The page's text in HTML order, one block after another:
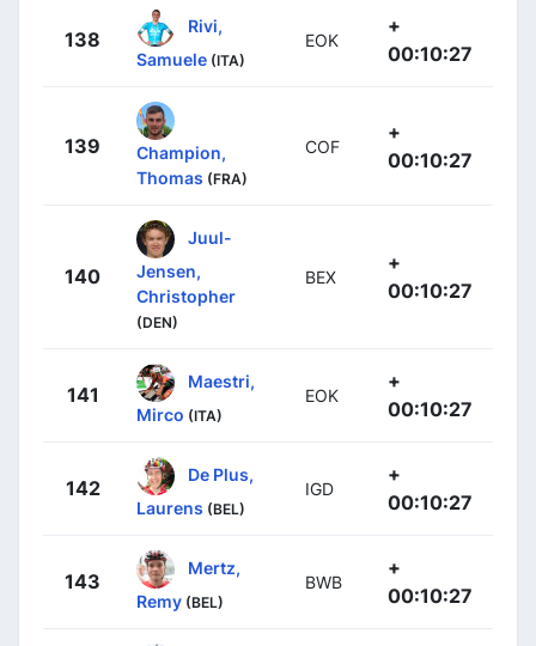
138
Rivi,
Samuele (ITA)
EOK
+
00:10:27
139
Champion,
Thomas (FRA)
COF
+
00:10:27
140
Juul-
Jensen,
Christopher
(DEN)
BEX
+
00:10:27
141
Maestri,
Mirco (ITA)
EOK
+
00:10:27
142
De Plus,
Laurens (BEL)
IGD
+
00:10:27
143
Mertz,
Remy (BEL)
BWB
+
00:10:27